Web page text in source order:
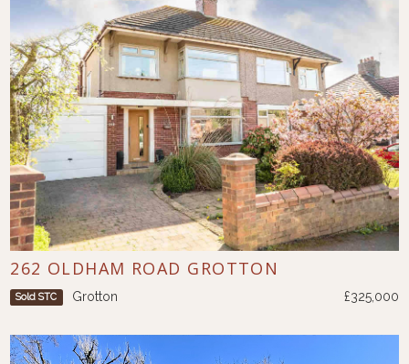
262 OLDHAM ROAD GROTTON
Sold STC Grotton £325,000